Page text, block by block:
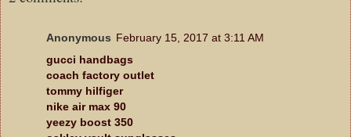
Anonymous February 15, 2017 at 3:11 AM
gucci handbags
coach factory outlet
tommy hilfiger
nike air max 90
yeezy boost 350